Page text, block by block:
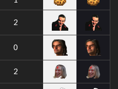
2
0
2